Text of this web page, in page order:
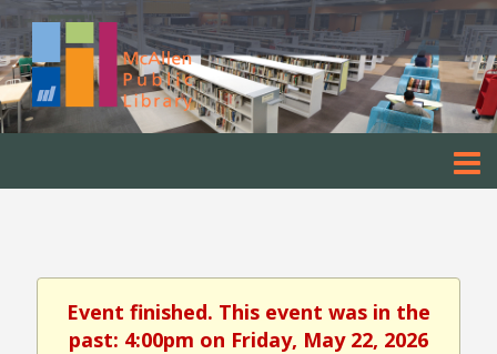
Event finished. This event was in the
past: 4:00pm on Friday, May 22, 2026